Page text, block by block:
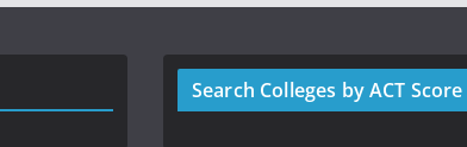
Search Colleges by ACT Score